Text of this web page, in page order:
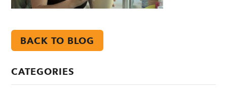
BACK TO BLOG
CATEGORIES